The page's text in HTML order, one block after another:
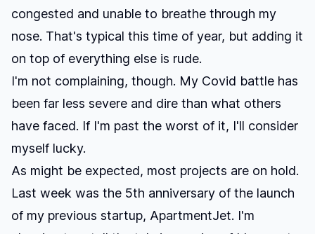
congested and unable to breathe through my
nose. That's typical this time of year, but adding it
on top of everything else is rude.
I'm not complaining, though. My Covid battle has
been far less severe and dire than what others
have faced. If I'm past the worst of it, I'll consider
myself lucky.
As might be expected, most projects are on hold.
Last week was the 5th anniversary of the launch
of my previous startup, ApartmentJet. I'm